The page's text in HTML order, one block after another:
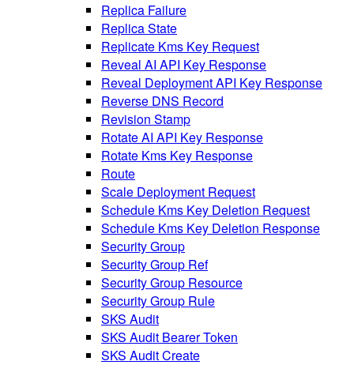
Replica Failure
Replica State
Replicate Kms Key Request
Reveal AI API Key Response
Reveal Deployment API Key Response
Reverse DNS Record
Revision Stamp
Rotate AI API Key Response
Rotate Kms Key Response
Route
Scale Deployment Request
Schedule Kms Key Deletion Request
Schedule Kms Key Deletion Response
Security Group
Security Group Ref
Security Group Resource
Security Group Rule
SKS Audit
SKS Audit Bearer Token
SKS Audit Create